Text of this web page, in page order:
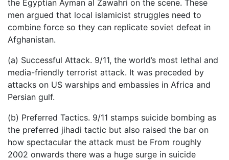
the Egyptian Ayman al Zawahri on the scene. These
men argued that local islamicist struggles need to
combine force so they can replicate soviet defeat in
Afghanistan.
(a) Successful Attack. 9/11, the world’s most lethal and
media-friendly terrorist attack. It was preceded by
attacks on US warships and embassies in Africa and
Persian gulf.
(b) Preferred Tactics. 9/11 stamps suicide bombing as
the preferred jihadi tactic but also raised the bar on
how spectacular the attack must be From roughly
2002 onwards there was a huge surge in suicide